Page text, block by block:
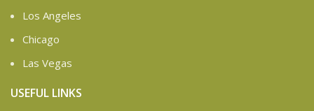
Los Angeles
Chicago
Las Vegas
USEFUL LINKS